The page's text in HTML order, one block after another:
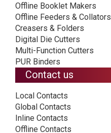
Offline Booklet Makers
Offline Feeders & Collators
Creasers & Folders
Digital Die Cutters
Multi-Function Cutters
PUR Binders
Contact us
Local Contacts
Global Contacts
Inline Contacts
Offline Contacts